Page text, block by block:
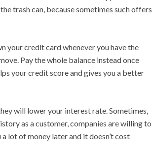
trash can, because sometimes such offers
your credit card whenever you have the
Pay the whole balance instead once
your credit score and gives you a better
will lower your interest rate. Sometimes,
as a customer, companies are willing to
lot of money later and it doesn’t cost